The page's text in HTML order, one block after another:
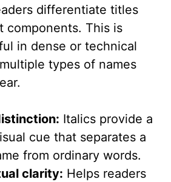
differentiate titles
components. This is
in dense or technical
types of names
Italics provide a
cue that separates a
from ordinary words.
clarity: Helps readers